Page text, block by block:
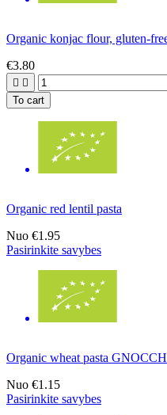
Organic konjac flour, gluten-
€3.80
 
To cart
Organic red lentil pasta
Nuo €1.95
Pasirinkite savybes
Organic wheat pasta
Nuo €1.15
Pasirinkite savybes